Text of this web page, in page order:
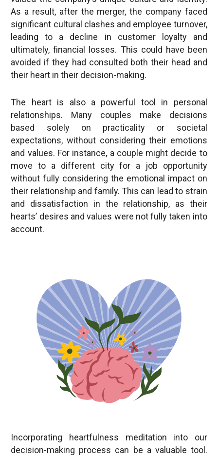
significant cultural clashes and employee turnover,
leading to a decline in customer loyalty and
ultimately, financial losses. This could have been
avoided if they had consulted both their head and
their heart in their decision-making.
relationships. Many couples make decisions
based solely on practicality or societal
expectations, without considering their emotions
and values. For instance, a couple might decide to
move to a different city for a job opportunity
without fully considering the emotional impact on
their relationship and family. This can lead to strain
and dissatisfaction in the relationship, as their
hearts’ desires and values were not fully taken into
account.
decision-making process can be a valuable tool.
Heartfulness meditation is a practice that helps us